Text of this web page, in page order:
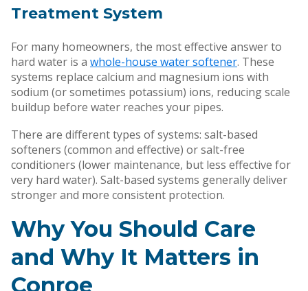
Treatment System
For many homeowners, the most effective answer to
hard water is a whole-house water softener. These
systems replace calcium and magnesium ions with
sodium (or sometimes potassium) ions, reducing scale
buildup before water reaches your pipes.
There are different types of systems: salt-based
softeners (common and effective) or salt-free
conditioners (lower maintenance, but less effective for
very hard water). Salt-based systems generally deliver
stronger and more consistent protection.
Why You Should Care
and Why It Matters in
Conroe